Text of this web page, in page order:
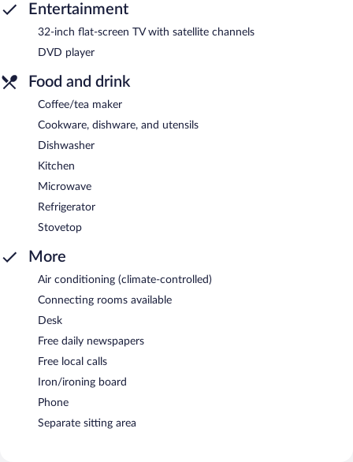
Entertainment
32-inch flat-screen TV with satellite channels
DVD player
Food and drink
Coffee/tea maker
Cookware, dishware, and utensils
Dishwasher
Kitchen
Microwave
Refrigerator
Stovetop
More
Air conditioning (climate-controlled)
Connecting rooms available
Desk
Free daily newspapers
Free local calls
Iron/ironing board
Phone
Separate sitting area